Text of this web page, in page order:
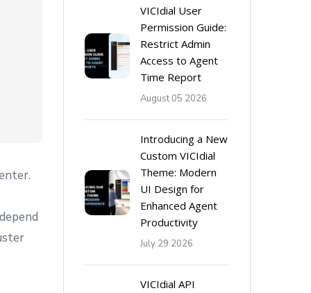
VICIdial User
Permission Guide:
Restrict Admin
Access to Agent
Time Report
August 05 2026
Introducing a New
Custom VICIdial
Theme: Modern
UI Design for
Enhanced Agent
Productivity
July 29 2026
VICIdial API